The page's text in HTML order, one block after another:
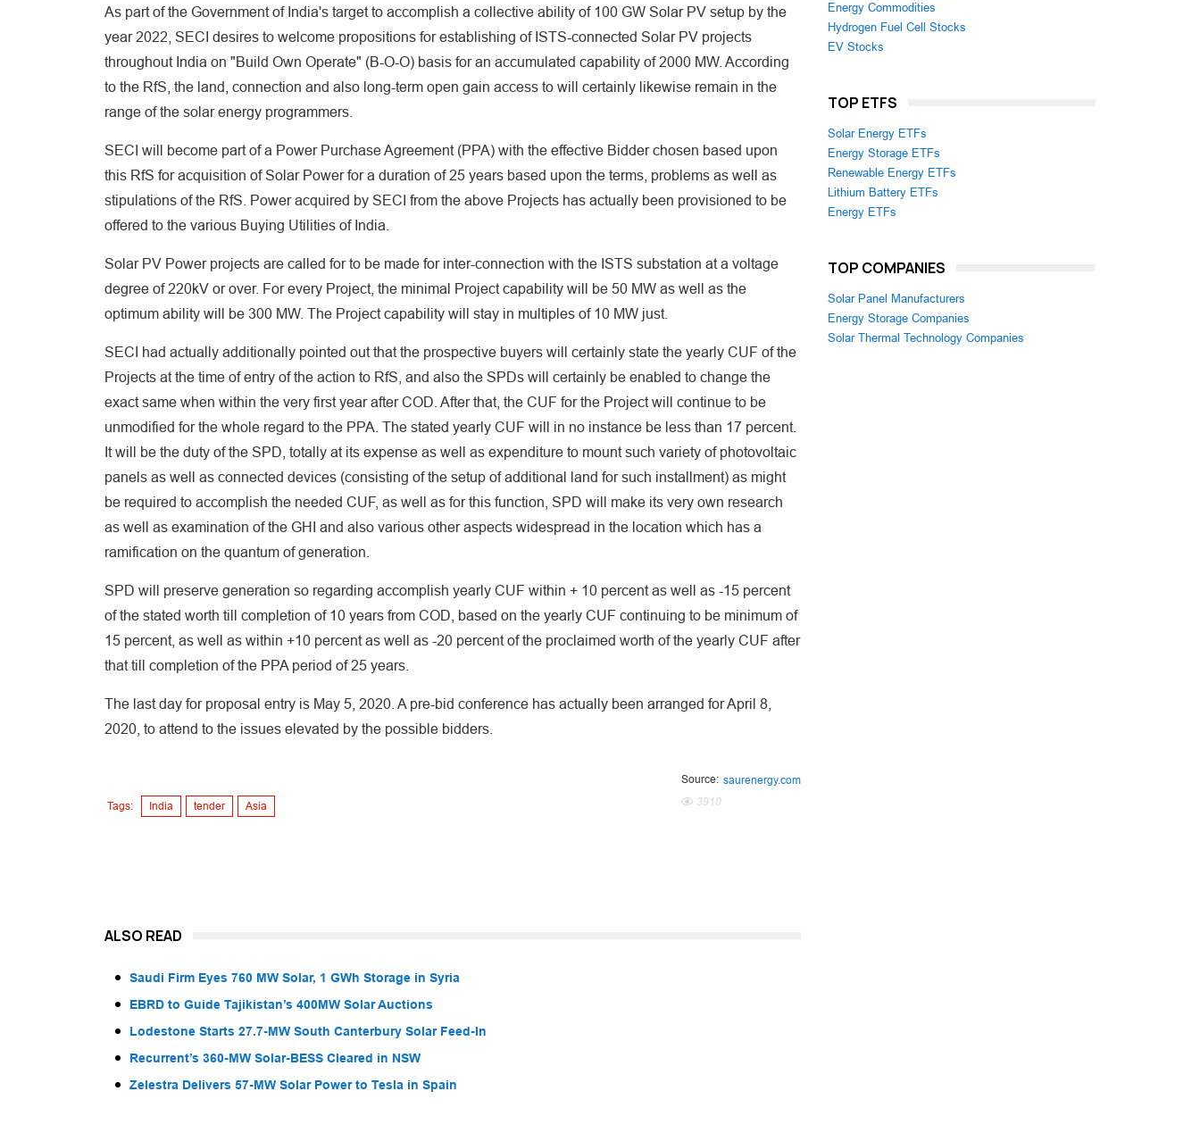
As part of the Government of India's target to accomplish a collective ability of 100 GW Solar PV setup by the
year 2022, SECI desires to welcome propositions for establishing of ISTS-connected Solar PV projects
throughout India on "Build Own Operate" (B-O-O) basis for an accumulated capability of 2000 MW. According
to the RfS, the land, connection and also long-term open gain access to will certainly likewise remain in the
range of the solar energy programmers.
SECI will become part of a Power Purchase Agreement (PPA) with the effective Bidder chosen based upon
this RfS for acquisition of Solar Power for a duration of 25 years based upon the terms, problems as well as
stipulations of the RfS. Power acquired by SECI from the above Projects has actually been provisioned to be
offered to the various Buying Utilities of India.
Solar PV Power projects are called for to be made for inter-connection with the ISTS substation at a voltage
degree of 220kV or over. For every Project, the minimal Project capability will be 50 MW as well as the
optimum ability will be 300 MW. The Project capability will stay in multiples of 10 MW just.
SECI had actually additionally pointed out that the prospective buyers will certainly state the yearly CUF of the
Projects at the time of entry of the action to RfS, and also the SPDs will certainly be enabled to change the
exact same when within the very first year after COD. After that, the CUF for the Project will continue to be
unmodified for the whole regard to the PPA. The stated yearly CUF will in no instance be less than 17 percent.
It will be the duty of the SPD, totally at its expense as well as expenditure to mount such variety of photovoltaic
panels as well as connected devices (consisting of the setup of additional land for such installment) as might
be required to accomplish the needed CUF, as well as for this function, SPD will make its very own research
as well as examination of the GHI and also various other aspects widespread in the location which has a
ramification on the quantum of generation.
SPD will preserve generation so regarding accomplish yearly CUF within + 10 percent as well as -15 percent
of the stated worth till completion of 10 years from COD, based on the yearly CUF continuing to be minimum of
15 percent, as well as within +10 percent as well as -20 percent of the proclaimed worth of the yearly CUF after
that till completion of the PPA period of 25 years.
The last day for proposal entry is May 5, 2020. A pre-bid conference has actually been arranged for April 8,
2020, to attend to the issues elevated by the possible bidders.
Tags: India tender Asia
Source: saurenergy.com
3910
ALSO READ
Saudi Firm Eyes 760 MW Solar, 1 GWh Storage in Syria
EBRD to Guide Tajikistan’s 400MW Solar Auctions
Lodestone Starts 27.7-MW South Canterbury Solar Feed-In
Recurrent’s 360-MW Solar-BESS Cleared in NSW
Zelestra Delivers 57-MW Solar Power to Tesla in Spain
Energy Commodities
Hydrogen Fuel Cell Stocks
EV Stocks
TOP ETFS
Solar Energy ETFs
Energy Storage ETFs
Renewable Energy ETFs
Lithium Battery ETFs
Energy ETFs
TOP COMPANIES
Solar Panel Manufacturers
Energy Storage Companies
Solar Thermal Technology Companies